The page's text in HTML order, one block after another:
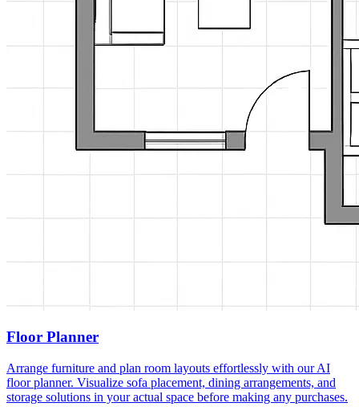
Floor Planner
Arrange furniture and plan room layouts effortlessly with our AI
floor planner. Visualize sofa placement, dining arrangements, and
storage solutions in your actual space before making any purchases.